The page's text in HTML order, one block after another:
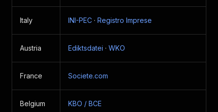
Italy INI-PEC · Registro Imprese
Austria Ediktsdatei · WKO
France Societe.com
Belgium KBO / BCE